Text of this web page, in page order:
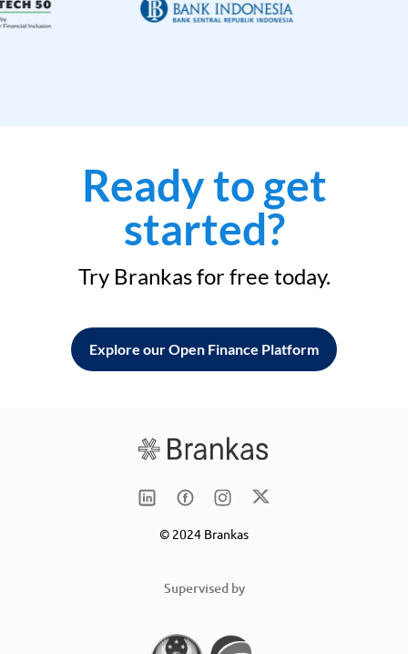
Ready to get
started?
Try Brankas for free today.
Explore our Open Finance Platform
© 2024 Brankas
Supervised by